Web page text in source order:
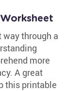
through a
more
A great
this printable